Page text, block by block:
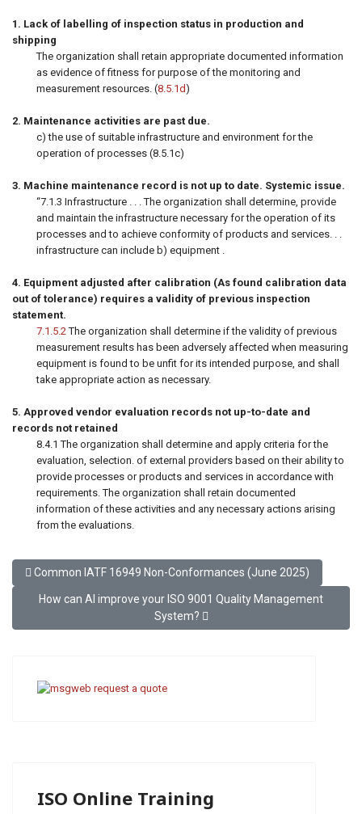
1. Lack of labelling of inspection status in production and
shipping
The organization shall retain appropriate documented information
as evidence of fitness for purpose of the monitoring and
measurement resources. (8.5.1d)
2. Maintenance activities are past due.
c) the use of suitable infrastructure and environment for the
operation of processes (8.5.1c)
3. Machine maintenance record is not up to date. Systemic issue.
“7.1.3 Infrastructure . . . The organization shall determine, provide
and maintain the infrastructure necessary for the operation of its
processes and to achieve conformity of products and services. . .
infrastructure can include b) equipment .
4. Equipment adjusted after calibration (As found calibration data
out of tolerance) requires a validity of previous inspection
statement.
7.1.5.2The organization shall determine if the validity of previous
measurement results has been adversely affected when measuring
equipment is found to be unfit for its intended purpose, and shall
take appropriate action as necessary.
5. Approved vendor evaluation records not up-to-date and
records not retained
8.4.1 The organization shall determine and apply criteria for the
evaluation, selection. of external providers based on their ability to
provide processes or products and services in accordance with
requirements. The organization shall retain documented
information of these activities and any necessary actions arising
from the evaluations.
Previous article: Common IATF 16949 Non-Conformances (June
Common IATF 16949 Non-Conformances (June 2025)
Next article: How can AI improve your ISO 9001 Quality
How can AI improve your ISO 9001 Quality Management
System?
ISO Online Training